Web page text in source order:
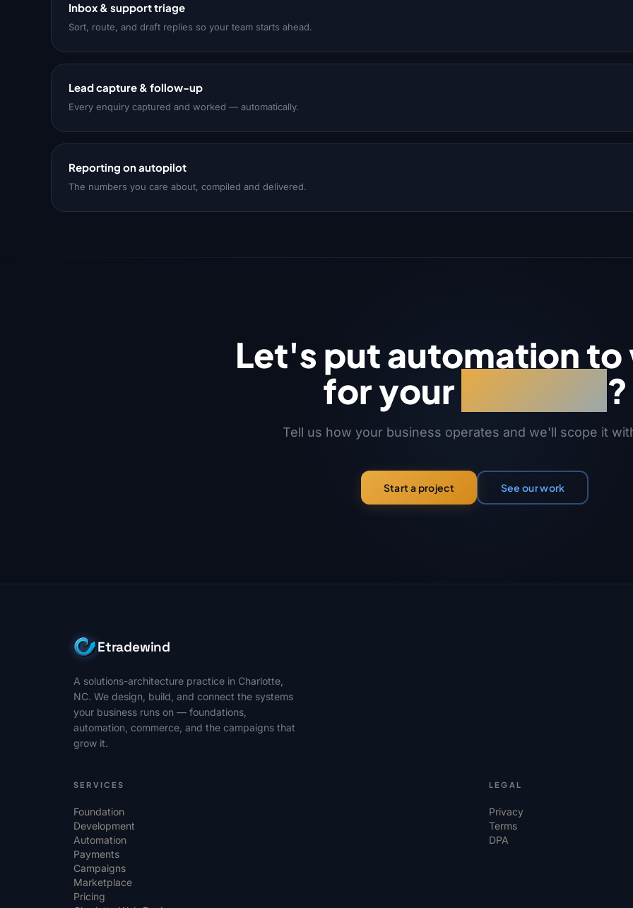
Inbox & support triage
Sort, route, and draft replies so your team starts ahead.
Lead capture & follow-up
Every enquiry captured and worked — automatically.
Reporting on autopilot
The numbers you care about, compiled and delivered.
Let's put automation
for your
?
Tell us how your business operates and we'll scope it
Start a project See our work
Etradewind
A solutions-architecture practice in Charlotte,
NC. We design, build, and connect the systems
your business runs on — foundations,
automation, commerce, and the campaigns that
grow it.
SERVICES
Foundation
Development
Automation
Payments
Campaigns
Marketplace
Pricing
LEGAL
Privacy
Terms
DPA